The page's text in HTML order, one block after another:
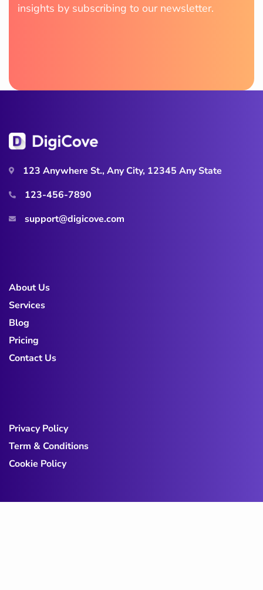
insights by subscribing to our newsletter.
123 Anywhere St., Any City, 12345 Any State
123-456-7890
support@digicove.com
About Us
Services
Blog
Pricing
Contact Us
Privacy Policy
Term & Conditions
Cookie Policy